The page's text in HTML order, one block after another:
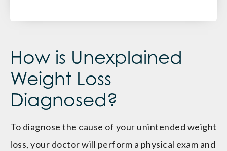
How is Unexplained
Weight Loss
Diagnosed?
To diagnose the cause of your unintended weight
loss, your doctor will perform a physical exam and